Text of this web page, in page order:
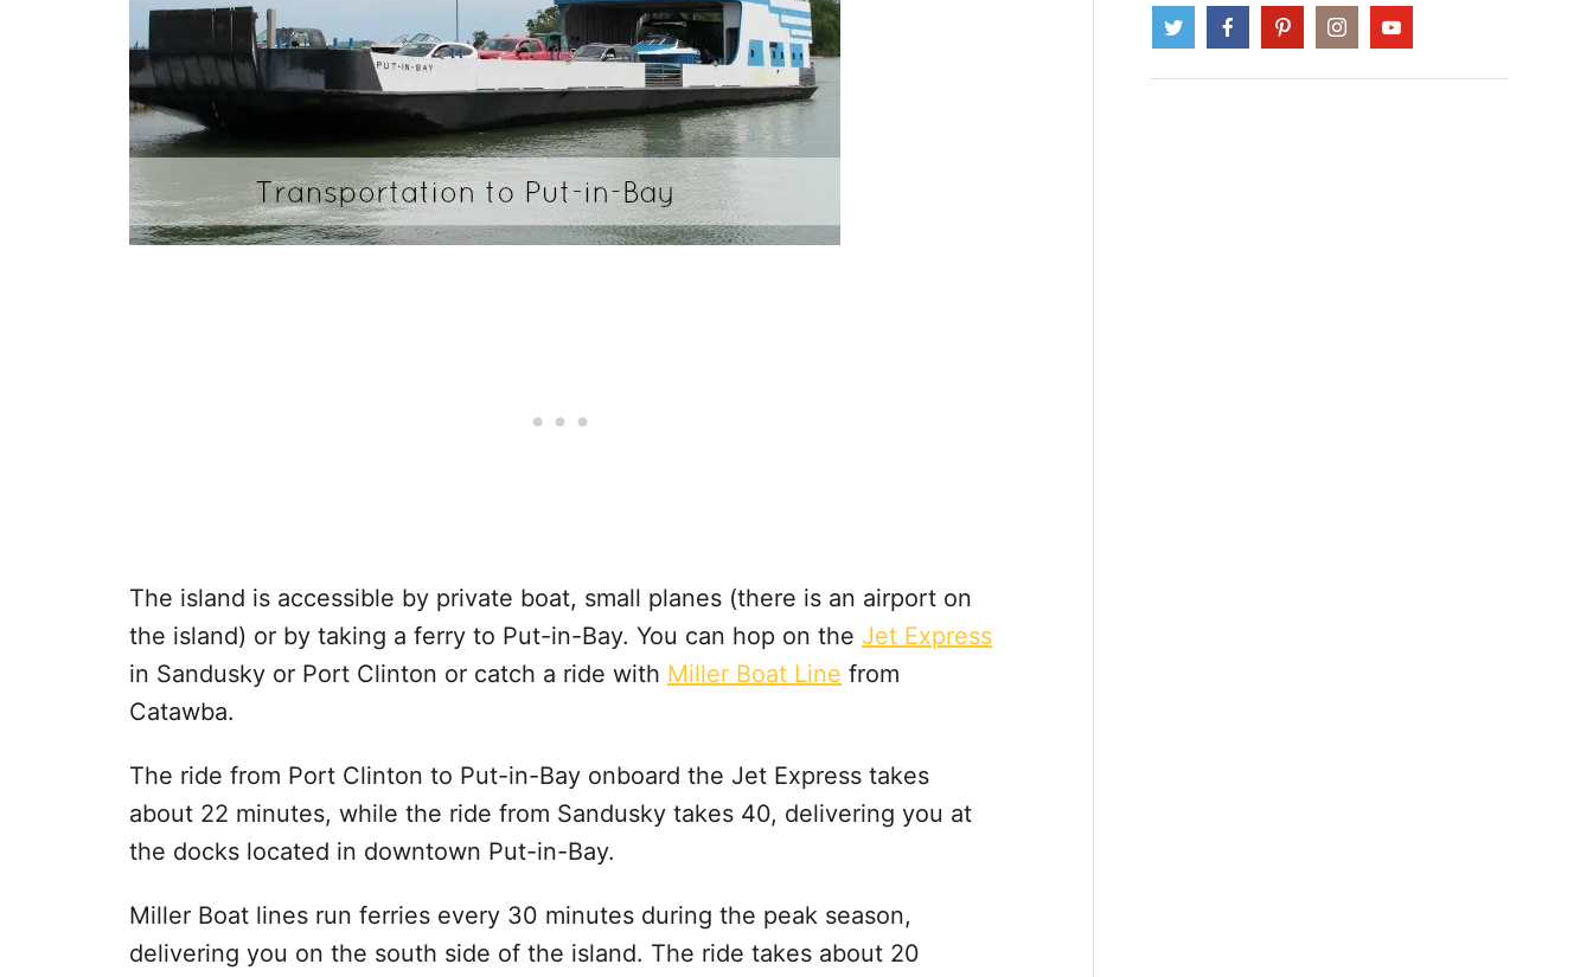
The island is accessible by private boat, small planes (there is an airport on
the island) or by taking a ferry to Put-in-Bay. You can hop on the Jet Express
in Sandusky or Port Clinton or catch a ride with Miller Boat Line from
Catawba.
The ride from Port Clinton to Put-in-Bay onboard the Jet Express takes
about 22 minutes, while the ride from Sandusky takes 40, delivering you at
the docks located in downtown Put-in-Bay.
Miller Boat lines run ferries every 30 minutes during the peak season,
delivering you on the south side of the island. The ride takes about 20